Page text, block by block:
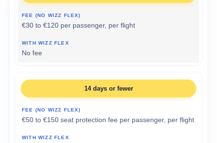
€30 to €120 per passenger, per flight
No fee
14 days or fewer
€50 to €150 seat protection fee per passenger, per flight